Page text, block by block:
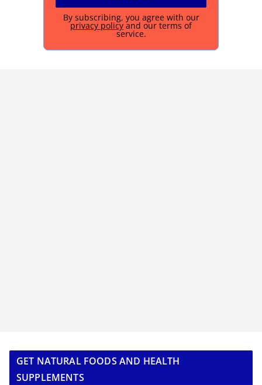
By subscribing, you agree with our
privacy policy and our terms of
service.
GET NATURAL FOODS AND HEALTH
SUPPLEMENTS